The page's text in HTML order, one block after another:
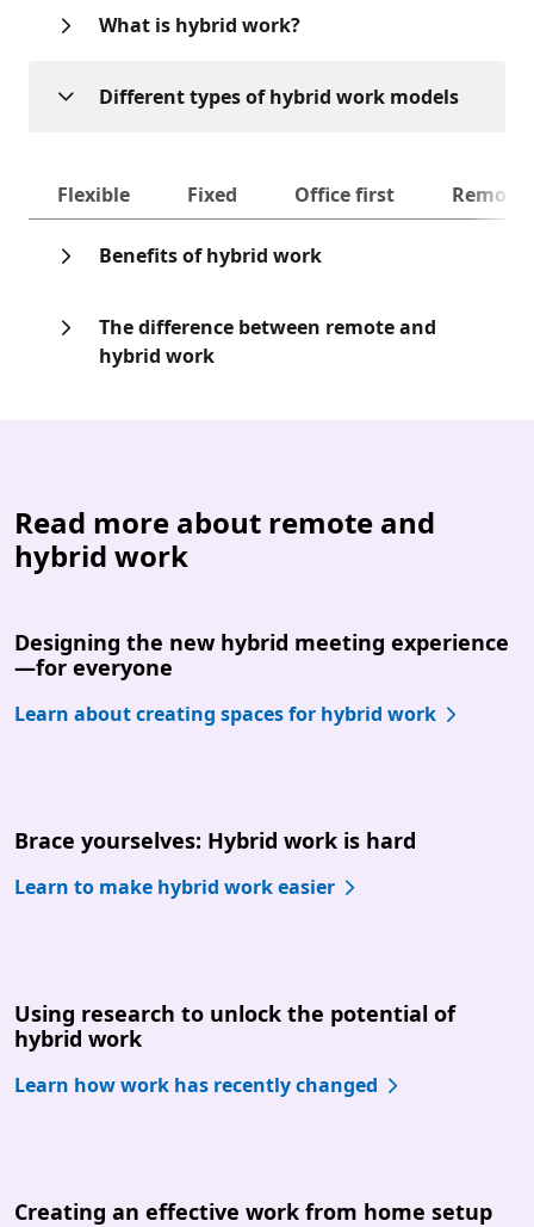
What is hybrid work?
Different types of hybrid work models
Flexible Fixed Office first Remote
Benefits of hybrid work
The difference between remote and
hybrid work
Read more about remote and
hybrid work
Designing the new hybrid meeting experience
—for everyone
Learn about creating spaces for hybrid work
Brace yourselves: Hybrid work is hard
Learn to make hybrid work easier
Using research to unlock the potential of
hybrid work
Learn how work has recently changed
Creating an effective work from home setup